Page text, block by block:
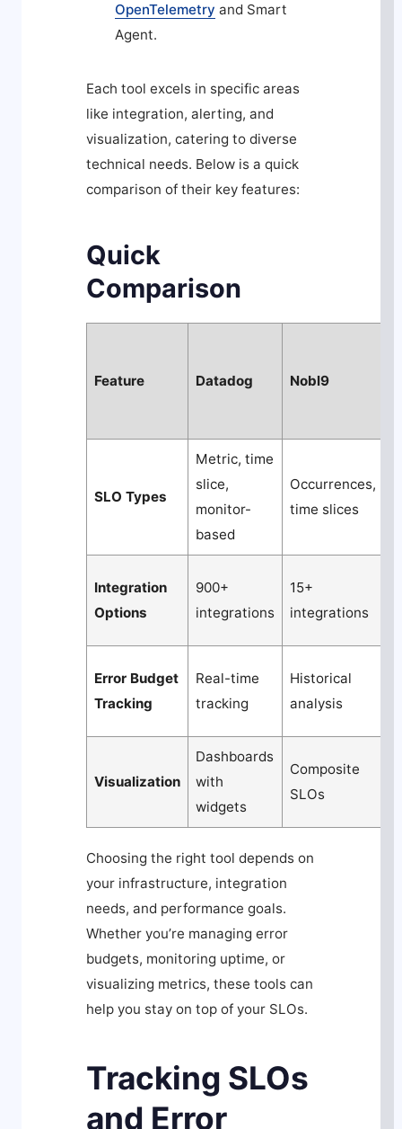
OpenTelemetry and Smart
Agent.
Each tool excels in specific areas
like integration, alerting, and
visualization, catering to diverse
technical needs. Below is a quick
comparison of their key features:
Quick
Comparison
Feature Datadog Nobl9
SLO Types
Metric, time
slice,
monitor-
based
Occurrences,
time slices
Integration
Options
900+
integrations
15+
integrations
Error Budget
Tracking
Real-time
tracking
Historical
analysis
Visualization
Dashboards
with
widgets
Composite
SLOs
Choosing the right tool depends on
your infrastructure, integration
needs, and performance goals.
Whether you’re managing error
budgets, monitoring uptime, or
visualizing metrics, these tools can
help you stay on top of your SLOs.
Tracking SLOs
and Error